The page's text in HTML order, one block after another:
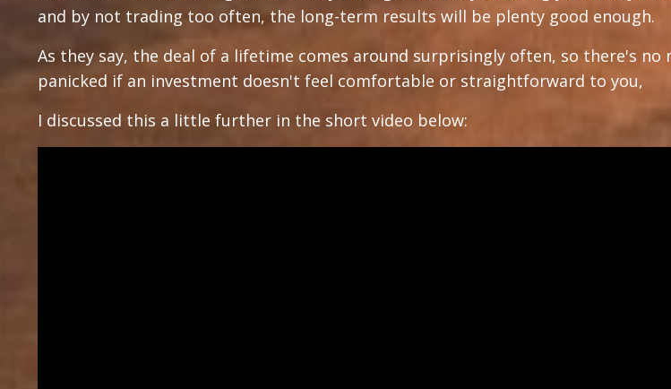
and by not trading too often, the long-term results will be plenty good enough.
As they say, the deal of a lifetime comes around surprisingly often, so there's no
panicked if an investment doesn't feel comfortable or straightforward to you,
I discussed this a little further in the short video below: